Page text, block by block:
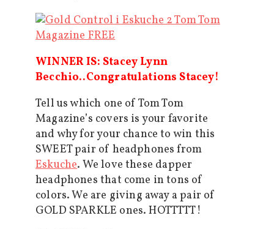
WINNER IS: Stacey Lynn
Becchio..Congratulations Stacey!
Tell us which one of Tom Tom
Magazine’s covers is your favorite
and why for your chance to win this
SWEET pair of headphones from
Eskuche. We love these dapper
headphones that come in tons of
colors. We are giving away a pair of
GOLD SPARKLE ones. HOTTTTT!